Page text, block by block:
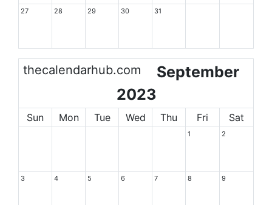
27 28 29 30 31
thecalendarhub.com
September
2023
Sun Mon Tue Wed Thu Fri Sat
1 2
3 4 5 6 7 8 9